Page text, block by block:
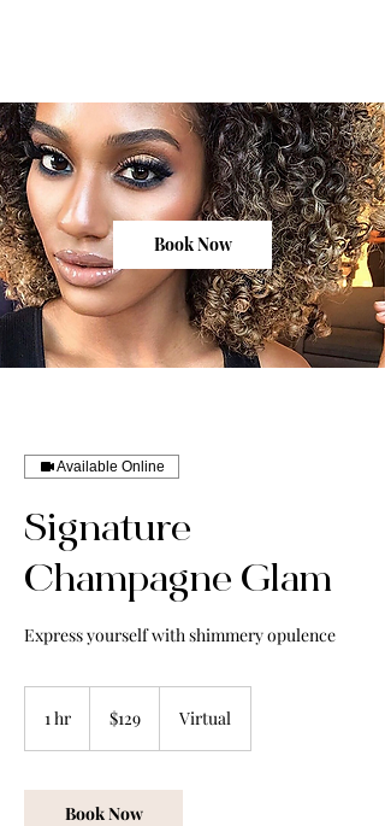
Book Now
Available Online
Signature
Champagne Glam
1 hr
dollars$129 Virtual
Book Now